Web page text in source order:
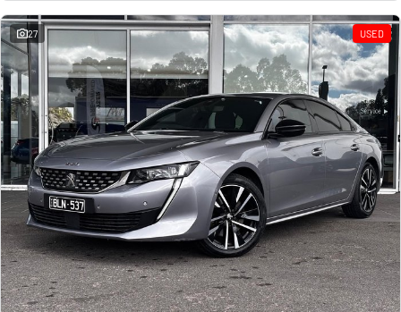
Powerful 3.0L I6 SST High
Output Hurricane Engine
2500 Range
2500 Laramie® Cummins High
Output
6.7L Cummins Turbo Diesel
Engine
3500 Range
3500 Laramie® Cummins High
Output
6.7L Cummins Turbo Diesel
Engine
27 USED